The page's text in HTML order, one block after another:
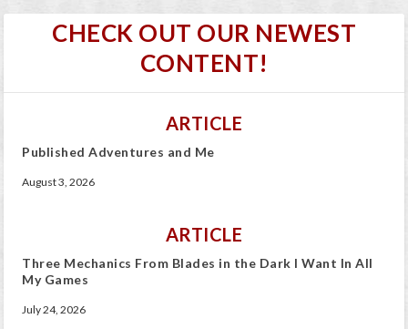
CHECK OUT OUR NEWEST
CONTENT!
ARTICLE
Published Adventures and Me
August 3, 2026
ARTICLE
Three Mechanics From Blades in the Dark I Want In All
My Games
July 24, 2026